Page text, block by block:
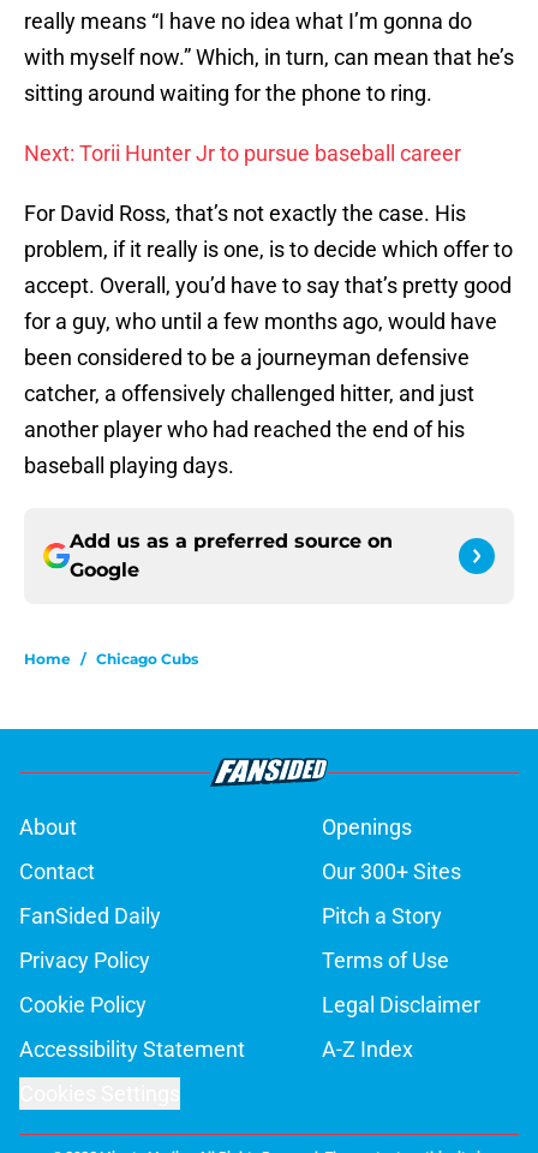
really means “I have no idea what I’m gonna do
with myself now.” Which, in turn, can mean that he’s
sitting around waiting for the phone to ring.
Next: Torii Hunter Jr to pursue baseball career
For David Ross, that’s not exactly the case. His
problem, if it really is one, is to decide which offer to
accept. Overall, you’d have to say that’s pretty good
for a guy, who until a few months ago, would have
been considered to be a journeyman defensive
catcher, a offensively challenged hitter, and just
another player who had reached the end of his
baseball playing days.
Add us as a preferred source on
Google
Home / Chicago Cubs
About
Openings
Contact
Our 300+ Sites
FanSided Daily
Pitch a Story
Privacy Policy
Terms of Use
Cookie Policy
Legal Disclaimer
Accessibility Statement
A-Z Index